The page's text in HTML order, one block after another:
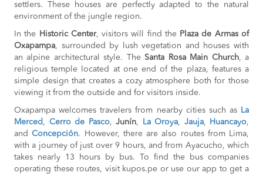
settlers. These houses are perfectly adapted to the natural
environment of the jungle region.
In the Historic Center, visitors will find the Plaza de Armas of
Oxapampa, surrounded by lush vegetation and houses with
an alpine architectural style. TheSanta Rosa Main Church, a
religious temple located at one end of the plaza, features a
simple design that creates a cozy atmosphere both for those
viewing it from the outside and for visitors inside.
Oxapampa welcomes travelers from nearby cities such as La
Merced , Cerro de Pasco, Junín, La Oroya, Jauja, Huancayo,
andConcepción. However, there are also routes from Lima,
with a journey of just over 9 hours, and from Ayacucho, which
takes nearly 13 hours by bus. To find the bus companies
operating these routes, visit kupos.pe or use our app to get a